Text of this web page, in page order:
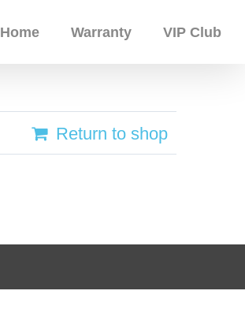
Home Warranty VIP Club
Return to shop